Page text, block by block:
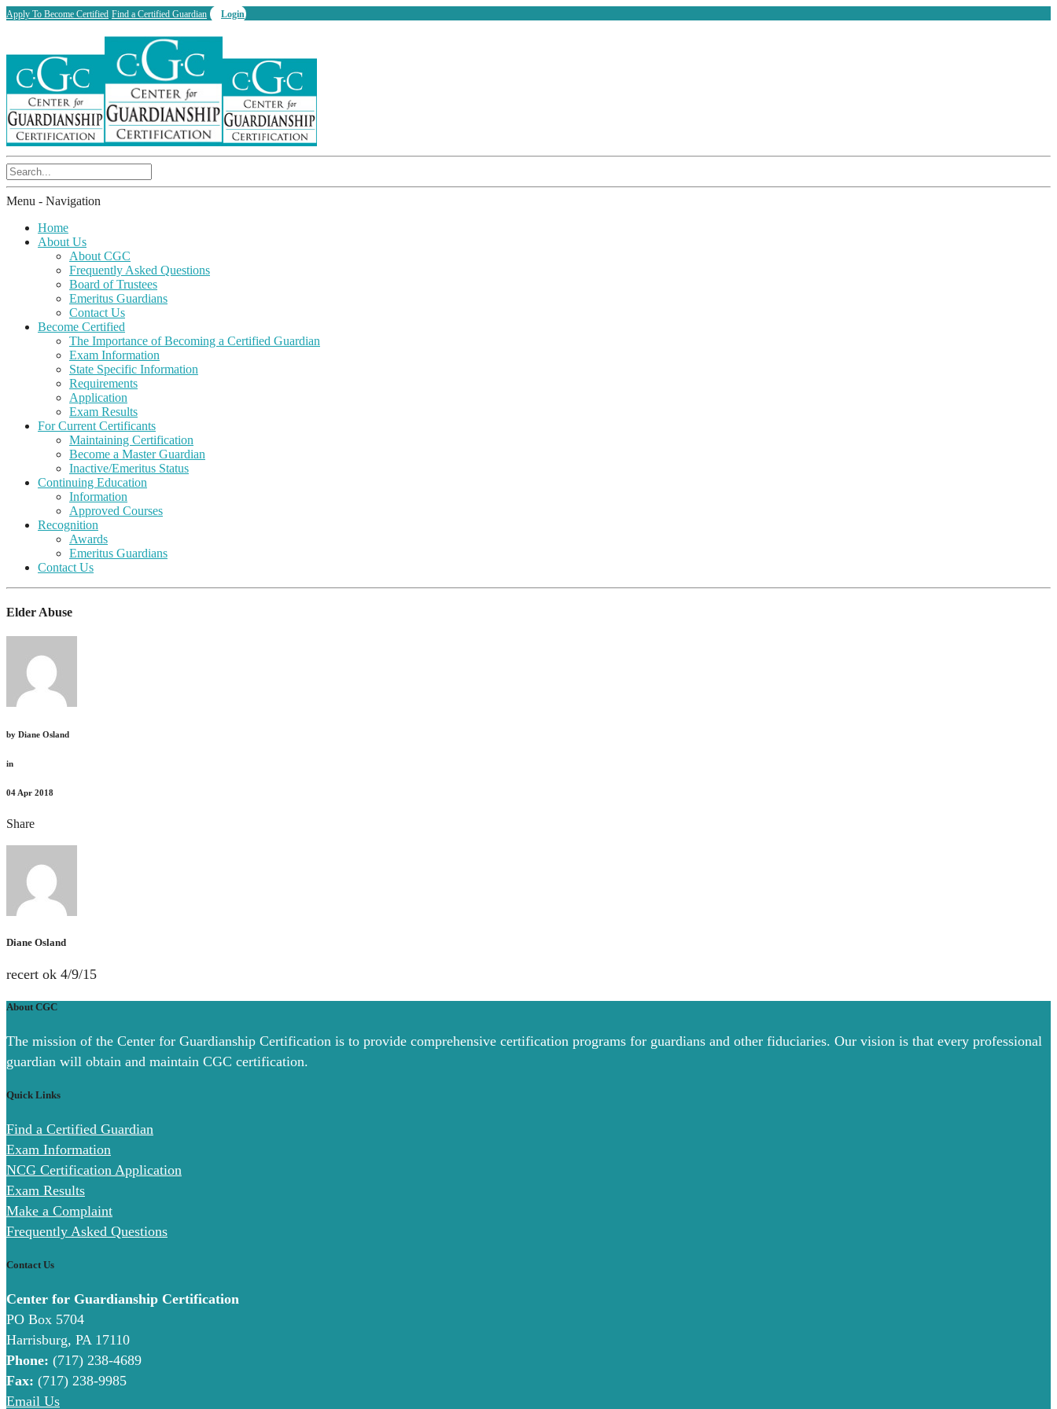
Apply To Become Certified Find a Certified Guardian Login
Menu - Navigation
Home
About Us
About CGC
Frequently Asked Questions
Board of Trustees
Emeritus Guardians
Contact Us
Become Certified
The Importance of Becoming a Certified Guardian
Exam Information
State Specific Information
Requirements
Application
Exam Results
For Current Certificants
Maintaining Certification
Become a Master Guardian
Inactive/Emeritus Status
Continuing Education
Information
Approved Courses
Recognition
Awards
Emeritus Guardians
Contact Us
Elder Abuse
by Diane Osland
in
04 Apr 2018
Share
Diane Osland
recert ok 4/9/15
About CGC
The mission of the Center for Guardianship Certification is to provide comprehensive certification programs for guardians and other fiduciaries. Our vision is that every professional
guardian will obtain and maintain CGC certification.
Quick Links
Find a Certified Guardian
Exam Information
NCG Certification Application
Exam Results
Make a Complaint
Frequently Asked Questions
Contact Us
Center for Guardianship Certification
PO Box 5704
Harrisburg, PA 17110
Phone: (717) 238-4689
Fax: (717) 238-9985
Email Us